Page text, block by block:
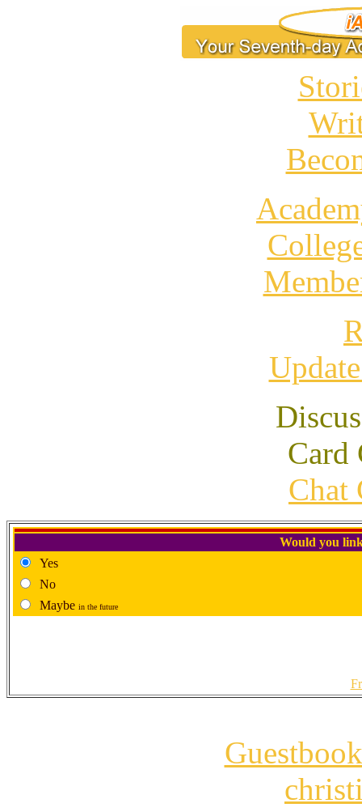
Card
Chat
Would you
Yes
No
Maybe in the future
Guestbook